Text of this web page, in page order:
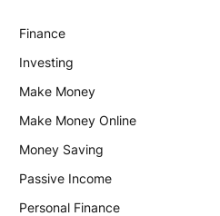
Finance
Investing
Make Money
Make Money Online
Money Saving
Passive Income
Personal Finance